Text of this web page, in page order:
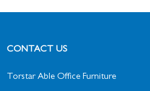
CONTACT US
Torstar Able Office Furniture